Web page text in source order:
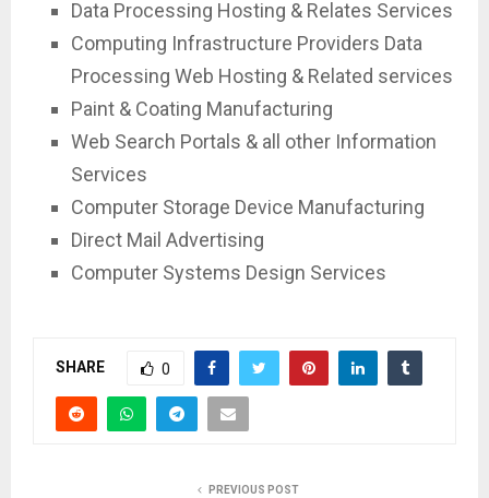
Data Processing Hosting & Relates Services
Computing Infrastructure Providers Data
Processing Web Hosting & Related services
Paint & Coating Manufacturing
Web Search Portals & all other Information
Services
Computer Storage Device Manufacturing
Direct Mail Advertising
Computer Systems Design Services
SHARE 0
PREVIOUS POST